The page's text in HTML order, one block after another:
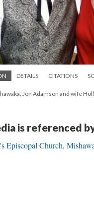
DETAILS CITATIONS
Jon Adamson and wife
is referenced
Episcopal Church,